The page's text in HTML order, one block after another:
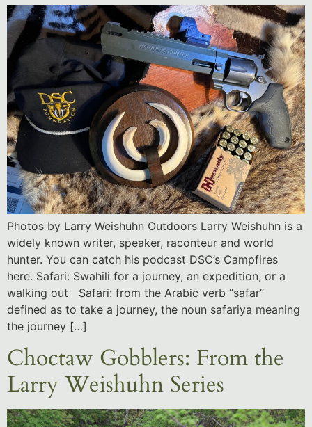
Photos by Larry Weishuhn Outdoors Larry Weishuhn is a
widely known writer, speaker, raconteur and world
hunter. You can catch his podcast DSC’s Campfires
here. Safari: Swahili for a journey, an expedition, or a
walking out Safari: from the Arabic verb “safar”
defined as to take a journey, the noun safariya meaning
the journey […]
Choctaw Gobblers: From the
Larry Weishuhn Series